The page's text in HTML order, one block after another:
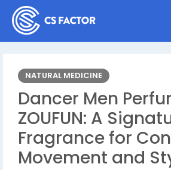
NATURAL MEDICINE
Dancer Men
ZOUFUN: A
Fragrance for
Movement and